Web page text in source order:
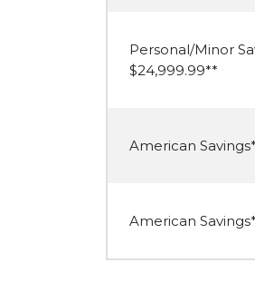
Personal/Minor
$24,999.99**
American
American